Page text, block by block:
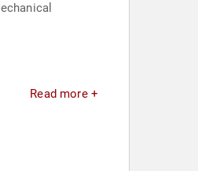
Read more +